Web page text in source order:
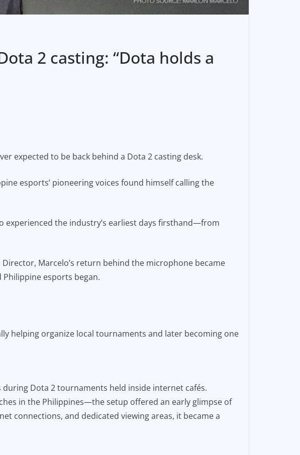
2 casting: “Dota holds a
expected to be back behind a Dota 2 casting desk.
esports’ pioneering voices found himself calling the
experienced the industry’s earliest days firsthand—from
Marcelo’s return behind the microphone became
esports began.
helping organize local tournaments and later becoming one
Dota 2 tournaments held inside internet cafés.
in the Philippines—the setup offered an early glimpse of
connections, and dedicated viewing areas, it became a